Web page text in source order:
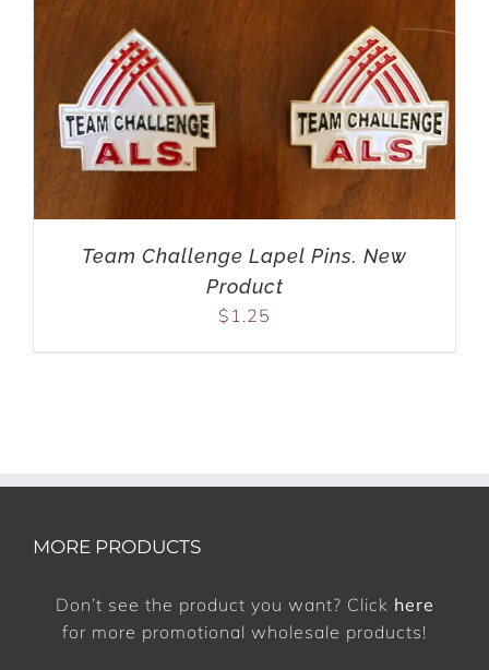
Team Challenge Lapel Pins. New
Product
$ 1.25
MORE PRODUCTS
Don’t see the product you want? Click here
for more promotional wholesale products!